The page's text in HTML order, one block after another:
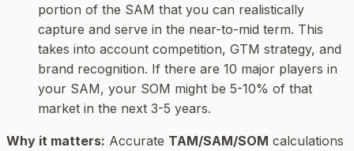
portion of the SAM that you can realistically
capture and serve in the near-to-mid term. This
takes into account competition, GTM strategy, and
brand recognition. If there are 10 major players in
your SAM, your SOM might be 5-10% of that
market in the next 3-5 years.
Why it matters: Accurate TAM/SAM/SOM calculations